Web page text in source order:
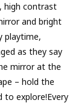
high contrast
and bright
playtime,
as they say
mirror at the
– hold the
explore!Every